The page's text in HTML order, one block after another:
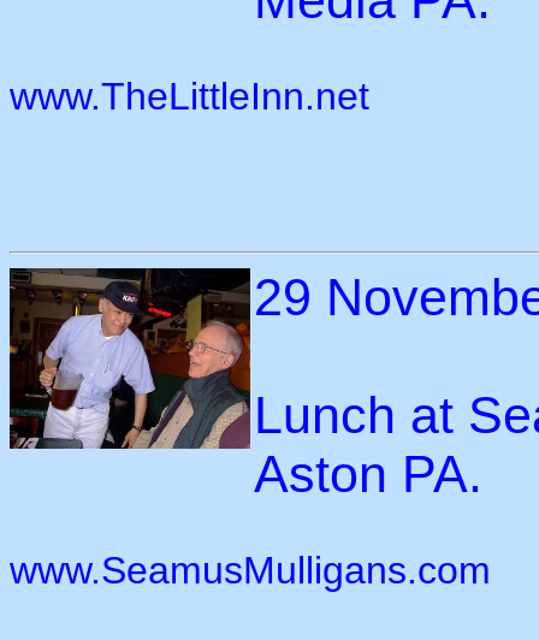
www.TheLittleInn.net
29
Lunch at
Aston PA.
www.SeamusMulligans.com